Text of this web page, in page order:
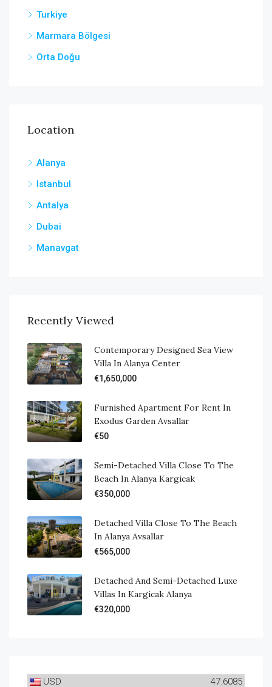
Turkiye
Marmara Bölgesi
Orta Doğu
Location
Alanya
Istanbul
Antalya
Dubai
Manavgat
Recently Viewed
Contemporary Designed Sea View
Villa In Alanya Center
€1,650,000
Furnished Apartment For Rent In
Exodus Garden Avsallar
€50
Semi-Detached Villa Close To The
Beach In Alanya Kargicak
€350,000
Detached Villa Close To The Beach
In Alanya Avsallar
€565,000
Detached And Semi-Detached Luxe
Villas In Kargicak Alanya
€320,000
USD
47.6085